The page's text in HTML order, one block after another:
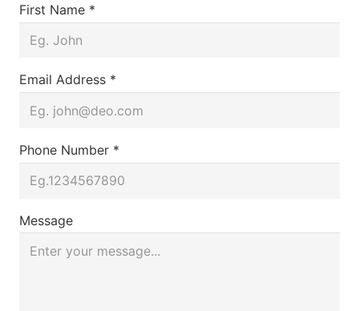
First Name *
Email Address *
Phone Number *
Message